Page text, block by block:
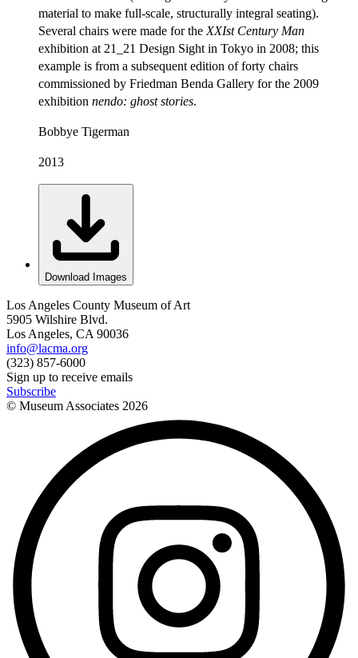
material to make full-scale, structurally integral seating).
Several chairs were made for the XXIst Century Man
exhibition at 21_21 Design Sight in Tokyo in 2008; this
example is from a subsequent edition of forty chairs
commissioned by Friedman Benda Gallery for the 2009
exhibition nendo: ghost stories.
Bobbye Tigerman
2013
Download Images
Los Angeles County Museum of Art
5905 Wilshire Blvd.
Los Angeles, CA 90036
info@lacma.org
(323) 857-6000
Sign up to receive emails
Subscribe
© Museum Associates 2026